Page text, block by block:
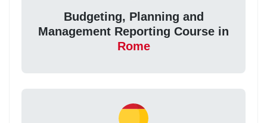
Budgeting, Planning and
Management Reporting Course in
Rome